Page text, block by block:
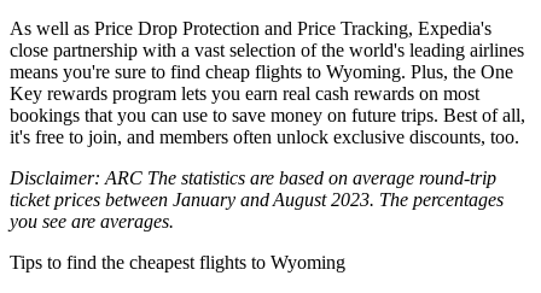
As well as Price Drop Protection and Price Tracking, Expedia's
close partnership with a vast selection of the world's leading airlines
means you're sure to find cheap flights to Wyoming. Plus, the One
Key rewards program lets you earn real cash rewards on most
bookings that you can use to save money on future trips. Best of all,
it's free to join, and members often unlock exclusive discounts, too.
Disclaimer: ARC The statistics are based on average round-trip
ticket prices between January and August 2023. The percentages
you see are averages.
Tips to find the cheapest flights to Wyoming